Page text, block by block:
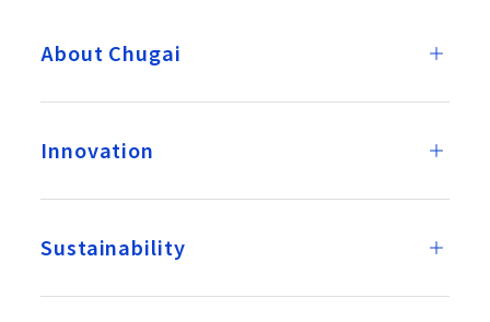
About Chugai
Innovation
Sustainability